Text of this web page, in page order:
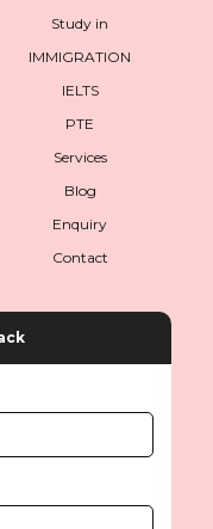
Study in
IMMIGRATION
IELTS
PTE
Services
Blog
Enquiry
Contact